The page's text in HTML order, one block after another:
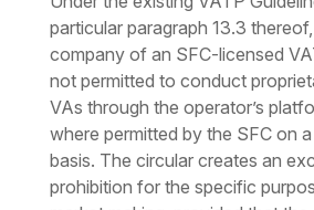
particular paragraph 13.3
company of an SFC-licensed
not permitted to conduct
VAs through the operator’s
where permitted by the SFC on
basis. The circular creates an
prohibition for the specific